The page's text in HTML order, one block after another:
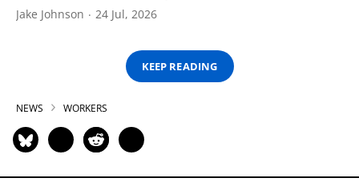
Jake Johnson 24 Jul, 2026
KEEP READING
NEWS WORKERS